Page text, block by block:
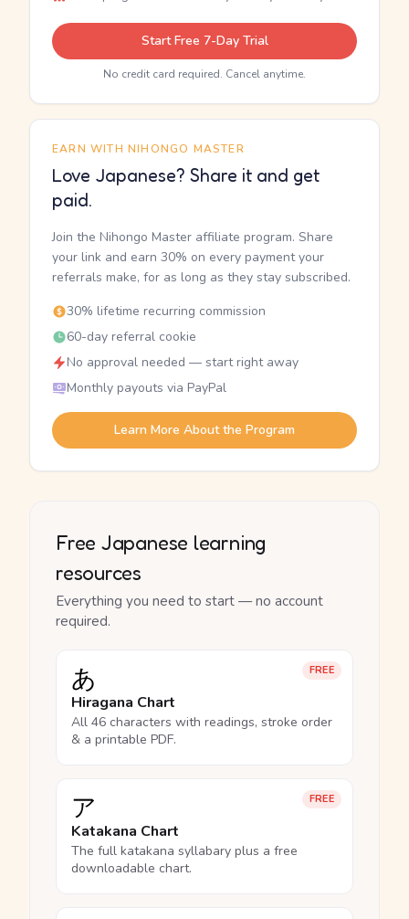
Start Free 7-Day Trial
No credit card required. Cancel anytime.
EARN WITH NIHONGO MASTER
Love Japanese? Share it and get
paid.
Join the Nihongo Master affiliate program. Share
your link and earn 30% on every payment your
referrals make, for as long as they stay subscribed.
30% lifetime recurring commission
60-day referral cookie
No approval needed — start right away
Monthly payouts via PayPal
Learn More About the Program
Free Japanese learning
resources
Everything you need to start — no account
required.
FREE
あ
Hiragana Chart
All 46 characters with readings, stroke order
& a printable PDF.
FREE
ア
Katakana Chart
The full katakana syllabary plus a free
downloadable chart.